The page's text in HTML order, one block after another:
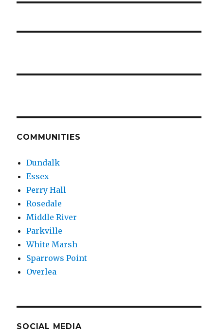
COMMUNITIES
Dundalk
Essex
Perry Hall
Rosedale
Middle River
Parkville
White Marsh
Sparrows Point
Overlea
SOCIAL MEDIA